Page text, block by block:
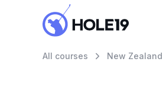
All courses New Zealand